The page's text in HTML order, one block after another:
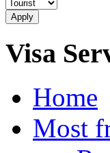
Visa
Home
Most